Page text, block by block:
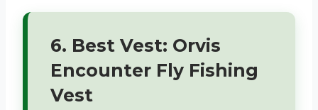
6. Best Vest: Orvis
Encounter Fly Fishing
Vest